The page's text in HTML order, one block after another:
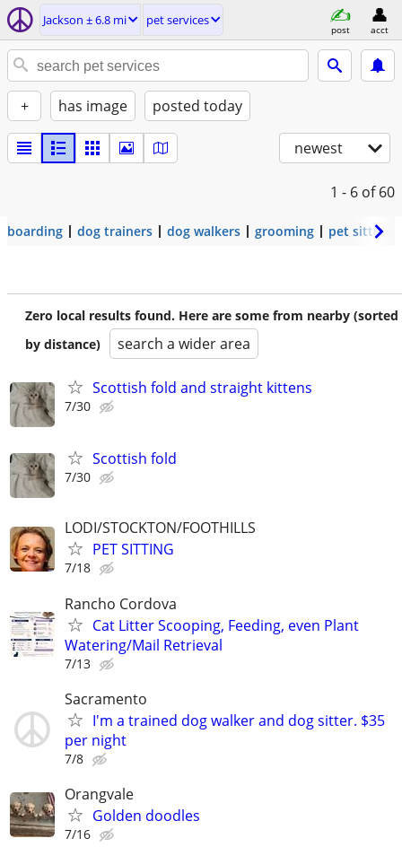
Jackson ± 6.8 mi pet services
post acct
+ has image posted today
newest
1 - 6 of 60
boarding dog trainers dog walkers grooming pet sitters
Zero local results found. Here are some from nearby (sorted
by distance)
search a wider area
Scottish fold and straight kittens
7/30
Scottish fold
7/30
LODI/STOCKTON/FOOTHILLS
PET SITTING
7/18
Rancho Cordova
Cat Litter Scooping, Feeding, even Plant
Watering/Mail Retrieval
7/13
Sacramento
I'm a trained dog walker and dog sitter. $35
per night
7/8
Orangvale
Golden doodles
7/16